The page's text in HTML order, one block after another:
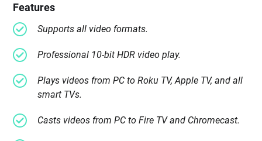
Features
Supports all video formats.
Professional 10-bit HDR video play.
Plays videos from PC to Roku TV, Apple TV, and all
smart TVs.
Casts videos from PC to Fire TV and Chromecast.